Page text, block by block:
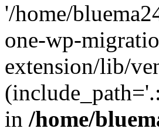
'/home/
one-wp-
extension/lib/
in /home/